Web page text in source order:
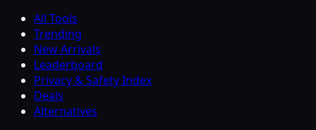
All Tools
Trending
New Arrivals
Leaderboard
Privacy & Safety Index
Deals
Alternatives